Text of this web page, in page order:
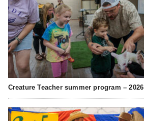
Creature Teacher summer program – 2026